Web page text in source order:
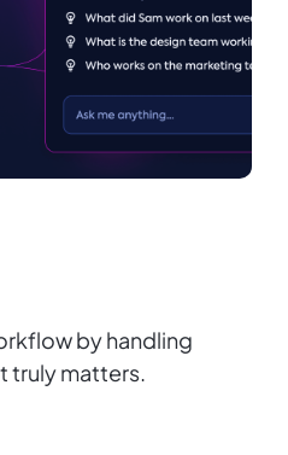
by handling
truly matters.